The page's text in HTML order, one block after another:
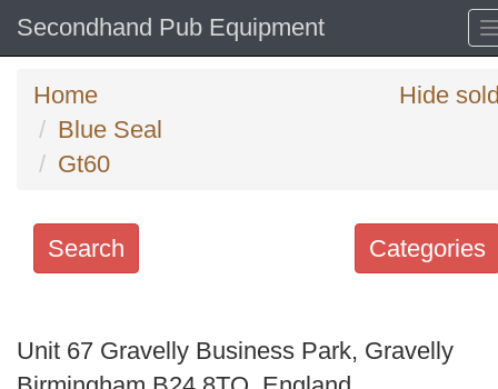
Secondhand Pub Equipment
Home
Blue Seal
Gt60
Hide
Categories
Search
keywords
Categories
Unit 67 Gravelly Business Park, Gravelly